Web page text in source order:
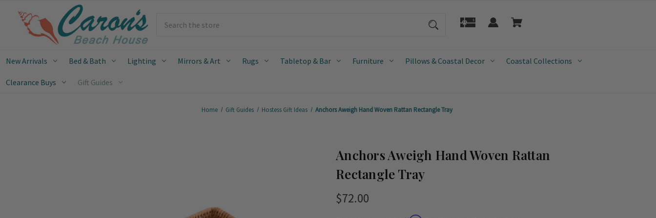
New Arrivals Bed & Bath Lighting Mirrors & Art Rugs Tabletop & Bar Furniture Pillows & Coastal Decor Coastal Collections
Clearance Buys Gift Guides
Home Gift Guides Hostess Gift Ideas Anchors Aweigh Hand Woven Rattan Rectangle Tray
Anchors Aweigh Hand Woven Rattan
Rectangle Tray
$72.00